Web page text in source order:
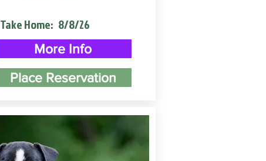
Take Home: 8/8/26
More Info
Place Reservation